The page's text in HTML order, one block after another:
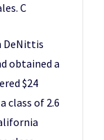
C
DeNittis
obtained a
$24
class of 2.6